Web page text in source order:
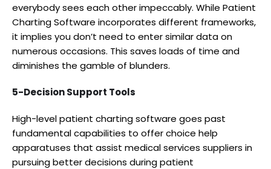
everybody sees each other impeccably. While Patient
Charting Software incorporates different frameworks,
it implies you don’t need to enter similar data on
numerous occasions. This saves loads of time and
diminishes the gamble of blunders.
5-Decision Support Tools
High-level patient charting software goes past
fundamental capabilities to offer choice help
apparatuses that assist medical services suppliers in
pursuing better decisions during patient